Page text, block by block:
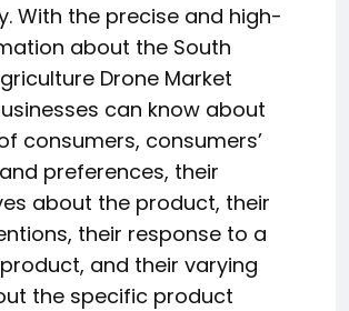
With the precise and high-
about the South
Drone Market
can know about
consumers, consumers’
preferences, their
about the product, their
their response to a
and their varying
the specific product